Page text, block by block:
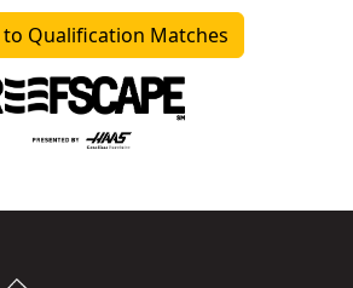
Qualification Matches